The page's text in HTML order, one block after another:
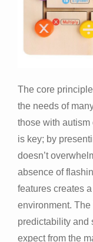
The core
the needs of
those with
is key; by
doesn’t
absence of
features creates
environment.
predictability and
expect from the